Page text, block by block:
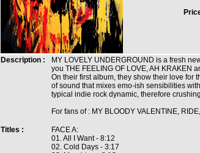
Description :
MY LOVELY UNDERGROUND is a fresh
you THE FEELING OF LOVE, AH KRAKEN
On their first album, they show their love for
of sound that mixes emo-ish sensibilities
typical indie rock dynamic, therefore
For fans of : MY BLOODY VALENTINE,
Titles :
FACE A:
01. All I Want - 8:12
02. Cold Days - 3:17